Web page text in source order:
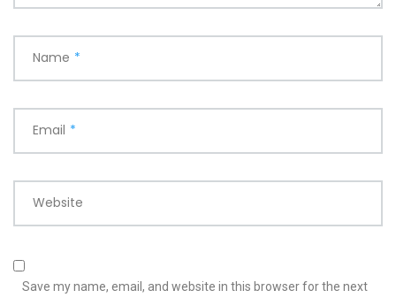
Name *
Email *
Website
Save my name, email, and website in this browser for the next